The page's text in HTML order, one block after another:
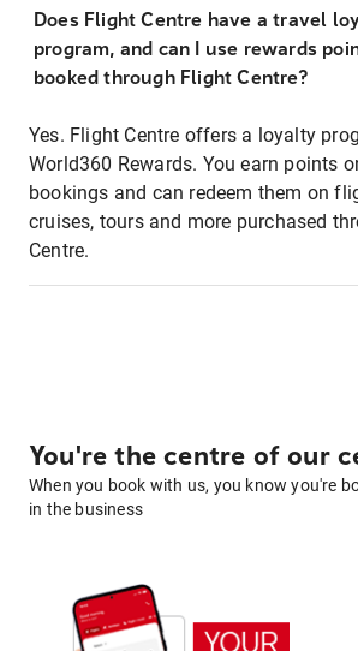
Does Flight Centre have a travel
program, and can I use rewards
booked through Flight Centre?
Yes. Flight Centre offers a loyalty
World360 Rewards. You earn points
bookings and can redeem them on
cruises, tours and more purchased
Centre.
You're the centre of our
When you book with us, you know you're
in the business